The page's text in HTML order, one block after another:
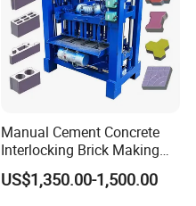
Manual Cement Concrete
Interlocking Brick Making
Machine
US$1,350.00-1,500.00